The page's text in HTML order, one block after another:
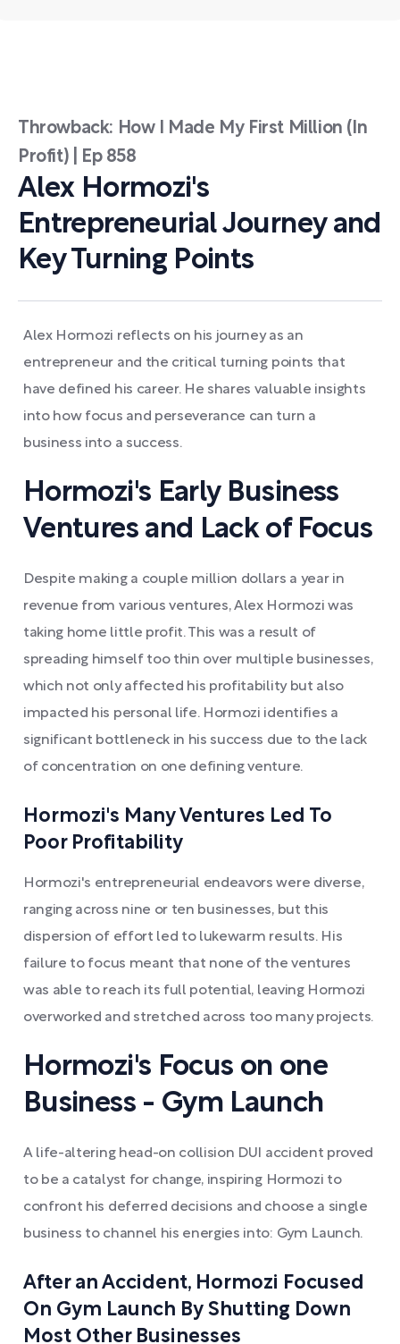
Throwback: How I Made My First Million (In
Profit) | Ep 858
Alex Hormozi's
Entrepreneurial Journey and
Key Turning Points
Alex Hormozi reflects on his journey as an
entrepreneur and the critical turning points that
have defined his career. He shares valuable insights
into how focus and perseverance can turn a
business into a success.
Hormozi's Early Business
Ventures and Lack of Focus
Despite making a couple million dollars a year in
revenue from various ventures, Alex Hormozi was
taking home little profit. This was a result of
spreading himself too thin over multiple businesses,
which not only affected his profitability but also
impacted his personal life. Hormozi identifies a
significant bottleneck in his success due to the lack
of concentration on one defining venture.
Hormozi's Many Ventures Led To
Poor Profitability
Hormozi's entrepreneurial endeavors were diverse,
ranging across nine or ten businesses, but this
dispersion of effort led to lukewarm results. His
failure to focus meant that none of the ventures
was able to reach its full potential, leaving Hormozi
overworked and stretched across too many projects.
Hormozi's Focus on one
Business - Gym Launch
A life-altering head-on collision DUI accident proved
to be a catalyst for change, inspiring Hormozi to
confront his deferred decisions and choose a single
business to channel his energies into: Gym Launch.
After an Accident, Hormozi Focused
On Gym Launch By Shutting Down
Most Other Businesses